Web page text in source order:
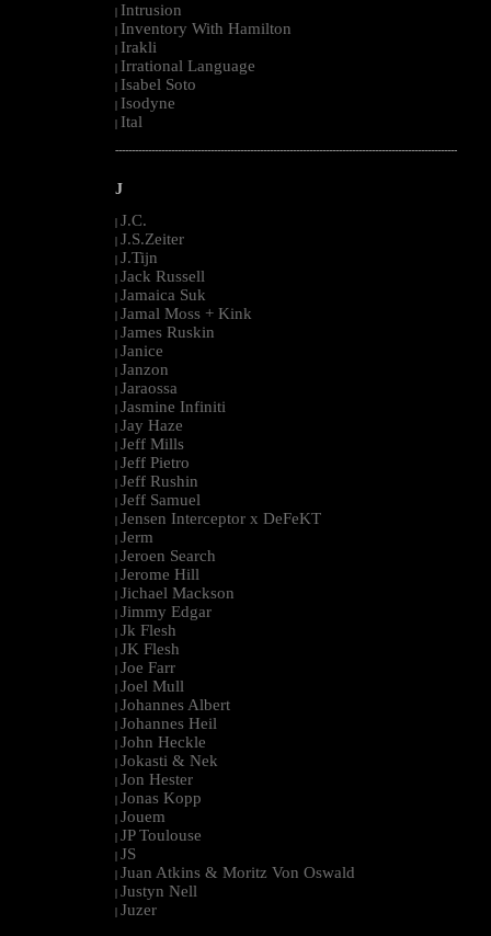
Intrusion
Inventory With Hamilton
Irakli
Irrational Language
Isabel Soto
Isodyne
Ital
--------------------------------------------------------------------------------------------------------
J
| J.C.
| J.S.Zeiter
| J.Tijn
| Jack Russell
| Jamaica Suk
| Jamal Moss + Kink
| James Ruskin
| Janice
| Janzon
| Jaraossa
| Jasmine Infiniti
| Jay Haze
| Jeff Mills
| Jeff Pietro
| Jeff Rushin
| Jeff Samuel
| Jensen Interceptor x DeFeKT
| Jerm
| Jeroen Search
| Jerome Hill
| Jichael Mackson
| Jimmy Edgar
| Jk Flesh
| JK Flesh
| Joe Farr
| Joel Mull
| Johannes Albert
| Johannes Heil
| John Heckle
| Jokasti & Nek
| Jon Hester
| Jonas Kopp
| Jouem
| JP Toulouse
| JS
| Juan Atkins & Moritz Von Oswald
| Justyn Nell
| Juzer